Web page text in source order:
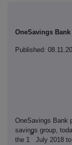
OneSavings
Published:
OneSavings Bank
savings group,
the 1
st
July 2018